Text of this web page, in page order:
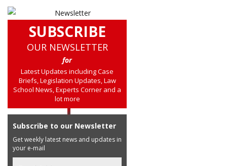
SUBSCRIBE
OUR NEWSLETTER
for
Latest Updates including Case
Briefs, Legislation Updates, Law
School News, Experts Corner and a
lot more
Subscribe to our Newsletter
Get weekly latest news and updates in
your e-mail